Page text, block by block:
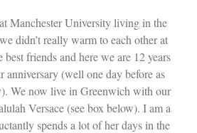
Manchester University living in the
didn’t really warm to each other at
friends and here we are 12 years
anniversary (well one day before as
We now live in Greenwich with our
Versace (see box below). I am a
spends a lot of her days in the